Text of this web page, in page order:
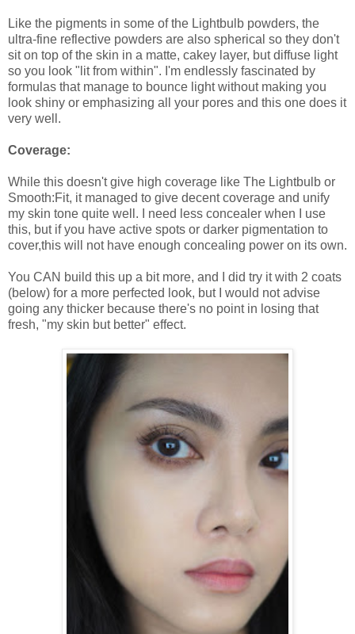
Like the pigments in some of the Lightbulb powders, the
ultra-fine reflective powders are also spherical so they don't
sit on top of the skin in a matte, cakey layer, but diffuse light
so you look "lit from within". I'm endlessly fascinated by
formulas that manage to bounce light without making you
look shiny or emphasizing all your pores and this one does it
very well.
Coverage:
While this doesn't give high coverage like The Lightbulb or
Smooth:Fit, it managed to give decent coverage and unify
my skin tone quite well. I need less concealer when I use
this, but if you have active spots or darker pigmentation to
cover,this will not have enough concealing power on its own.
You CAN build this up a bit more, and I did try it with 2 coats
(below) for a more perfected look, but I would not advise
going any thicker because there's no point in losing that
fresh, "my skin but better" effect.